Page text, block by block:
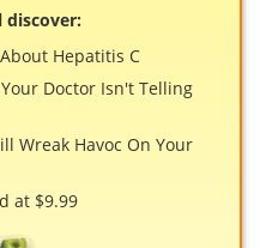
discover:
Hepatitis C
Your Doctor Isn't Telling
Wreak Havoc On Your
at $9.99